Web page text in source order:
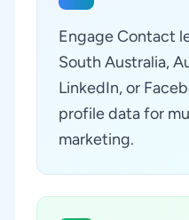
Engage Contact
South Australia,
LinkedIn, or
profile data for
marketing.